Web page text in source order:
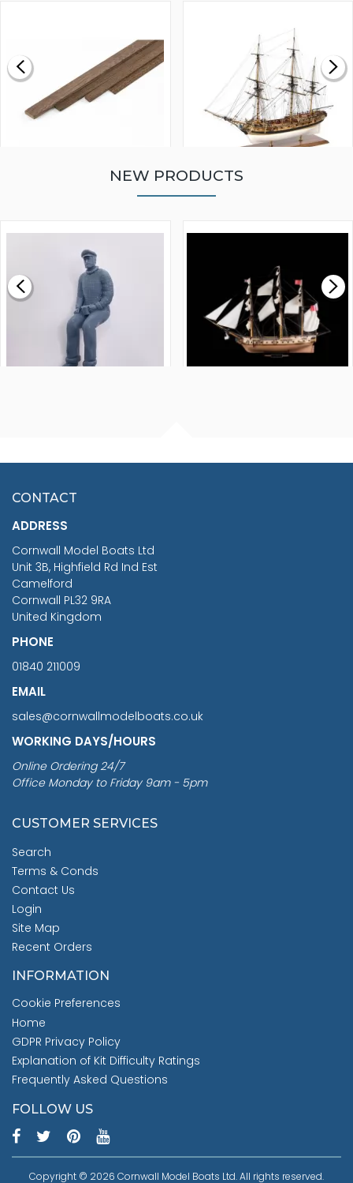
£0.59
MODEL SHIP KIT
£265.00
NEW PRODUCTS
£7.02
CONTACT
ADDRESS
Cornwall Model Boats Ltd
Unit 3B, Highfield Rd Ind Est
Camelford
Cornwall PL32 9RA
United Kingdom
PHONE
01840 211009
EMAIL
sales@cornwallmodelboats.co.uk
WORKING DAYS/HOURS
Online Ordering 24/7
Office Monday to Friday 9am - 5pm
CUSTOMER SERVICES
Search
Terms & Conds
Contact Us
Login
Site Map
Recent Orders
INFORMATION
Cookie Preferences
Home
GDPR Privacy Policy
Explanation of Kit Difficulty Ratings
Frequently Asked Questions
FOLLOW US
Copyright © 2026 Cornwall Model Boats Ltd. All rights reserved.